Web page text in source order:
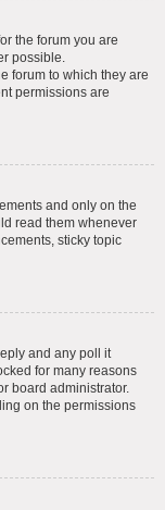
the forum you are
possible.
forum to which they are
permissions are
and only on the
read them whenever
sticky topic
and any poll it
for many reasons
board administrator.
on the permissions